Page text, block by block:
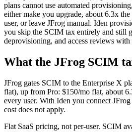
plans cannot use automated
either make you upgrade, about 6.3x
user, or leave JFrog manual. Iden
you skip the SCIM tax entirely and still
deprovisioning, and access reviews
What the JFrog SCIM
JFrog gates SCIM to the Enterprise X
flat), up from Pro: $150/mo flat, about
every user. With Iden you connect JFrog
cost does not apply.
Flat SaaS pricing, not per-user. SCIM